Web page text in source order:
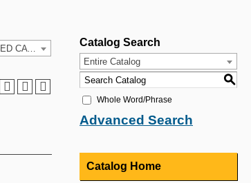
2021-2022 HCC Catalog & Student Handbook [ARCHIVED CATALOG]
Catalog Search
Entire Catalog
S
Whole Word/Phrase
Advanced Search
Catalog Home